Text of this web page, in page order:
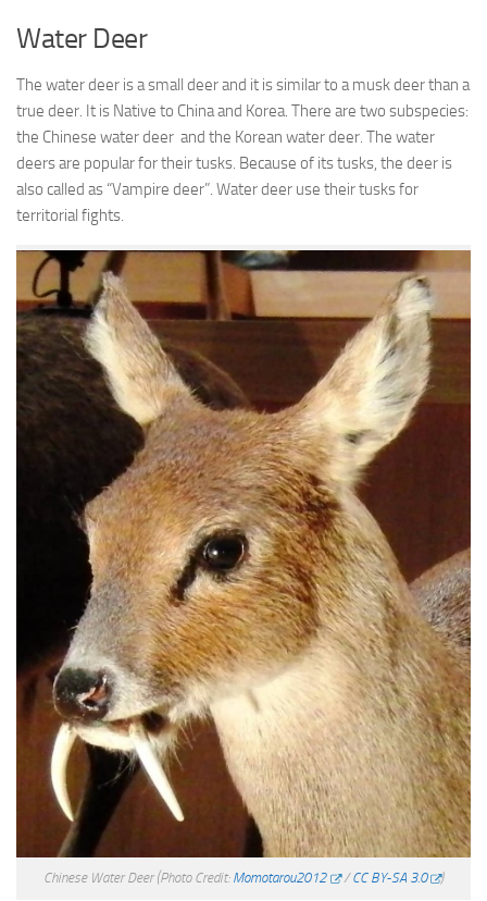
Water Deer
The water deer is a small deer and it is similar to a musk deer than a
true deer. It is Native to China and Korea. There are two subspecies:
the Chinese water deer and the Korean water deer. The water
deers are popular for their tusks. Because of its tusks, the deer is
also called as “Vampire deer”. Water deer use their tusks for
territorial fights.
Chinese Water Deer (Photo Credit: Momotarou2012 /CC BY-SA 3.0 )